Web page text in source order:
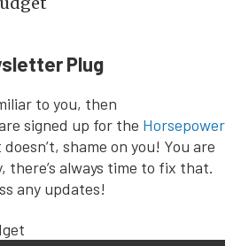
Plug
to you, then
signed up for the Horsepower
shame on you! You are
there’s always time to fix that.
any updates!